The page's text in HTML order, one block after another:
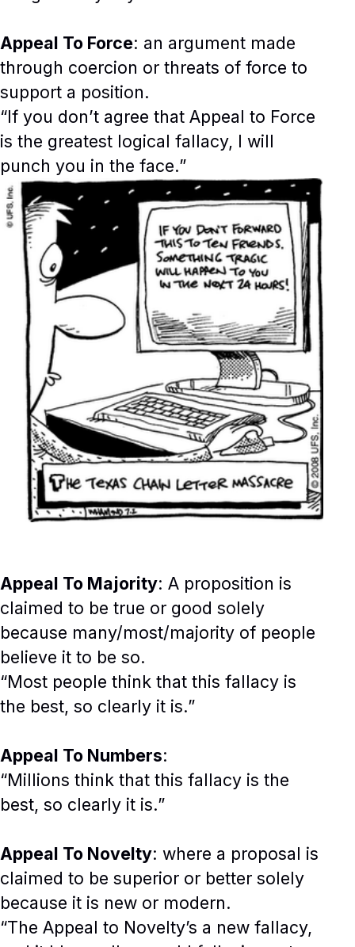
Appeal To Force: an argument made
through coercion or threats of force to
support a position.
“If you don’t agree that Appeal to Force
is the greatest logical fallacy, I will
punch you in the face.”
Appeal To Majority: A proposition is
claimed to be true or good solely
because many/most/majority of people
believe it to be so.
“Most people think that this fallacy is
the best, so clearly it is.”
Appeal To Numbers:
“Millions think that this fallacy is the
best, so clearly it is.”
Appeal To Novelty: where a proposal is
claimed to be superior or better solely
because it is new or modern.
“The Appeal to Novelty’s a new fallacy,